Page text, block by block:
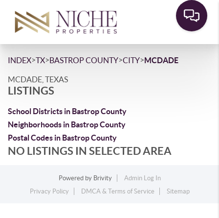
INDEX>TX>BASTROP COUNTY>CITY>MCDADE
MCDADE, TEXAS
LISTINGS
School Districts in Bastrop County
Neighborhoods in Bastrop County
Postal Codes in Bastrop County
NO LISTINGS IN SELECTED AREA
Powered by Brivity
Admin Log In
Privacy Policy
DMCA & Terms of Service Sitemap